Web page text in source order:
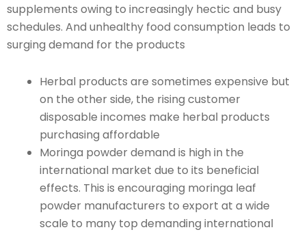
supplements owing to increasingly hectic and busy
schedules. And unhealthy food consumption leads to
surging demand for the products
Herbal products are sometimes expensive but
on the other side, the rising customer
disposable incomes make herbal products
purchasing affordable
Moringa powder demand is high in the
international market due to its beneficial
effects. This is encouraging moringa leaf
powder manufacturers to export at a wide
scale to many top demanding international